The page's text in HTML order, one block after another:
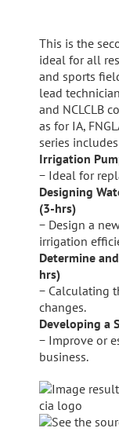
This is the
ideal for all
and sports
lead
and NCLCLB
as for IA,
series
Irrigation
− Ideal for
Designing
(3-hrs)
− Design a
irrigation
Determine
hrs)
− Calculating
changes.
Developing a
− Improve or
business.